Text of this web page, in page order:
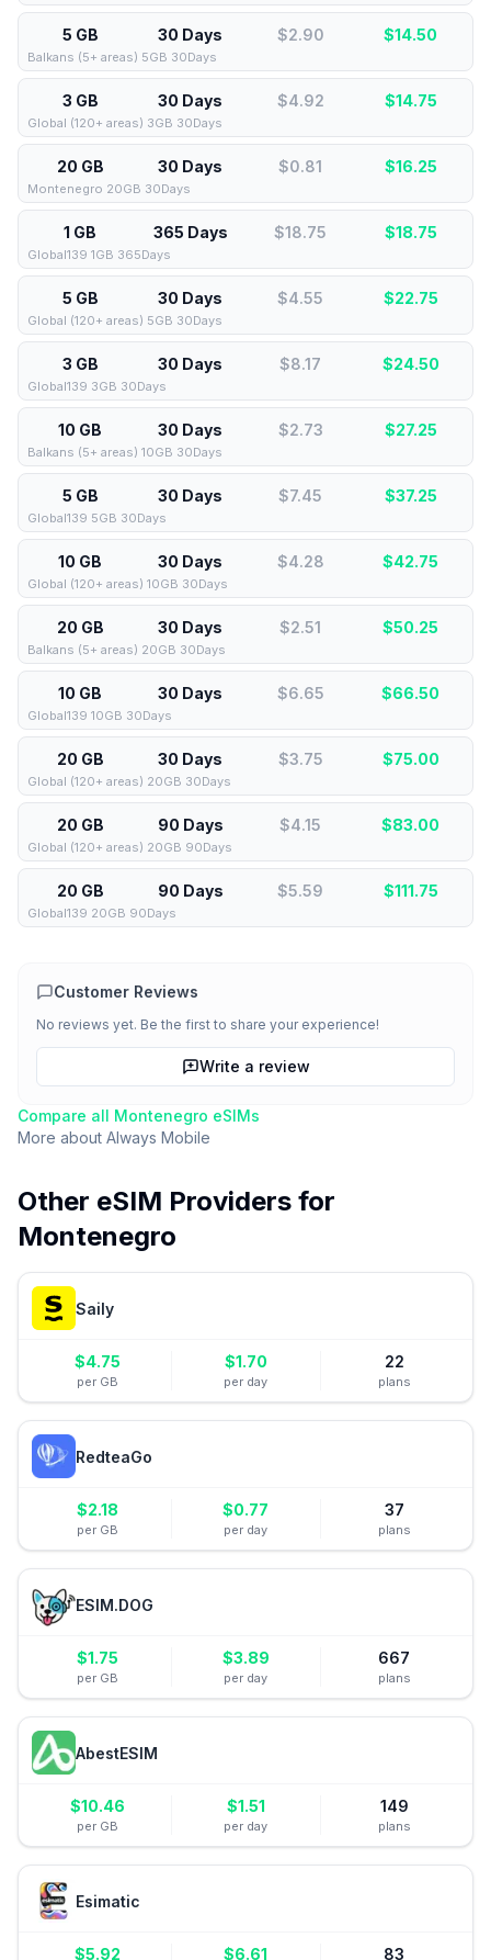
5 GB 30 Days $2.90 $14.50
Balkans (5+ areas) 5GB 30Days
3 GB 30 Days $4.92 $14.75
Global (120+ areas) 3GB 30Days
20 GB 30 Days $0.81 $16.25
Montenegro 20GB 30Days
1 GB 365 Days $18.75 $18.75
Global139 1GB 365Days
5 GB 30 Days $4.55 $22.75
Global (120+ areas) 5GB 30Days
3 GB 30 Days $8.17 $24.50
Global139 3GB 30Days
10 GB 30 Days $2.73 $27.25
Balkans (5+ areas) 10GB 30Days
5 GB 30 Days $7.45 $37.25
Global139 5GB 30Days
10 GB 30 Days $4.28 $42.75
Global (120+ areas) 10GB 30Days
20 GB 30 Days $2.51 $50.25
Balkans (5+ areas) 20GB 30Days
10 GB 30 Days $6.65 $66.50
Global139 10GB 30Days
20 GB 30 Days $3.75 $75.00
Global (120+ areas) 20GB 30Days
20 GB 90 Days $4.15 $83.00
Global (120+ areas) 20GB 90Days
20 GB 90 Days $5.59 $111.75
Global139 20GB 90Days
Customer Reviews
No reviews yet. Be the first to share your experience!
Write a review
Compare all Montenegro eSIMs
More about Always Mobile
Other eSIM Providers for
Montenegro
Saily
$4.75
per GB
$1.70
per day
22
plans
RedteaGo
$2.18
per GB
$0.77
per day
37
plans
ESIM.DOG
$1.75
per GB
$3.89
per day
667
plans
AbestESIM
$10.46
per GB
$1.51
per day
149
plans
Esimatic
$5.92 $6.61 83